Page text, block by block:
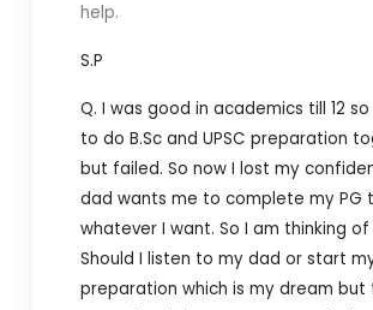
help.
S.P
Q. I was good in academics till 12
to do B.Sc and UPSC preparation
but failed. So now I lost my
dad wants me to complete my PG
whatever I want. So I am thinking of
Should I listen to my dad or start my
preparation which is my dream but